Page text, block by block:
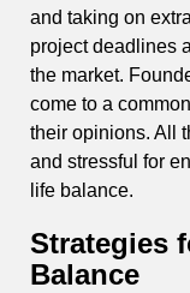
and taking on
project deadlines
the market.
come to a
their opinions. All
and stressful for
life balance.
Strategies
Balance